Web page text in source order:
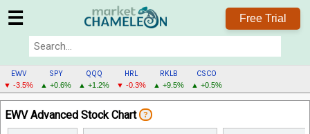
☰ Free Trial
EWV
▼ -3.5%
SPY
▲ +0.6%
QQQ
▲ +1.2%
HRL
▼ -0.3%
RKLB
▲ +9.5%
CSCO
▲ +0.5%
EWV
MENU
EWV Advanced Stock Chart ?